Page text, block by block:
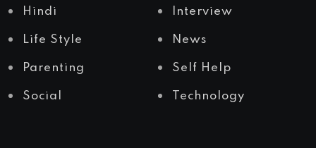
Hindi Interview
Life Style News
Parenting Self Help
Social Technology